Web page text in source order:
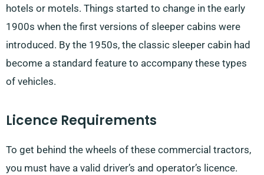
hotels or motels. Things started to change in the early
1900s when the first versions of sleeper cabins were
introduced. By the 1950s, the classic sleeper cabin had
become a standard feature to accompany these types
of vehicles.
Licence Requirements
To get behind the wheels of these commercial tractors,
you must have a valid driver’s and operator’s licence.